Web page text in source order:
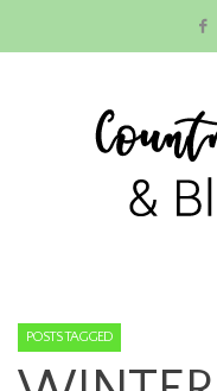
POSTS TAGGED